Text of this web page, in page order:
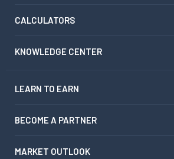
CALCULATORS
KNOWLEDGE CENTER
LEARN TO EARN
BECOME A PARTNER
MARKET OUTLOOK